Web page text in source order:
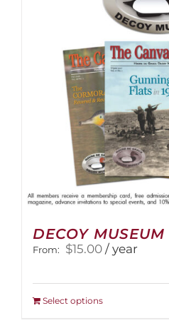
DECOY
From: $15.00 / year
Select optionsThis